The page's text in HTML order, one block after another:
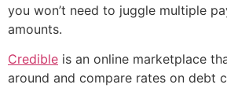
you won’t need to juggle multiple
amounts.
Credible is an online marketplace
around and compare rates on debt